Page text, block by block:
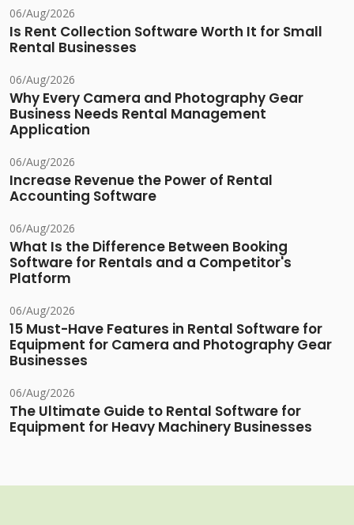
06/Aug/2026
Is Rent Collection Software Worth It for Small
Rental Businesses
06/Aug/2026
Why Every Camera and Photography Gear
Business Needs Rental Management
Application
06/Aug/2026
Increase Revenue the Power of Rental
Accounting Software
06/Aug/2026
What Is the Difference Between Booking
Software for Rentals and a Competitor's
Platform
06/Aug/2026
15 Must-Have Features in Rental Software for
Equipment for Camera and Photography Gear
Businesses
06/Aug/2026
The Ultimate Guide to Rental Software for
Equipment for Heavy Machinery Businesses